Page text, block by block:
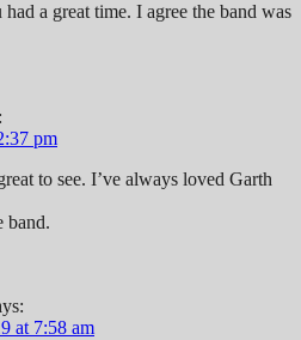
a great time. I agree the band was
pm
to see. I’ve always loved Garth
band.
at 7:58 am